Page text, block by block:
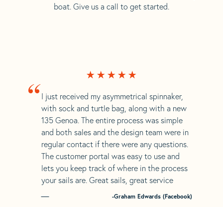
boat. Give us a call to get started.
“ I just received my asymmetrical spinnaker,
with sock and turtle bag, along with a new
135 Genoa. The entire process was simple
and both sales and the design team were in
regular contact if there were any questions.
The customer portal was easy to use and
lets you keep track of where in the process
your sails are. Great sails, great service
-Graham Edwards (Facebook)